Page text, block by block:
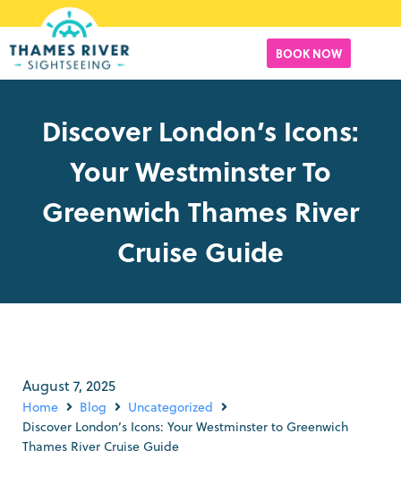
BOOK NOW
Discover London’s Icons:
Your Westminster To
Greenwich Thames River
Cruise Guide
August 7, 2025
Home Blog
Uncategorized
Discover London’s Icons: Your Westminster to Greenwich
Thames River Cruise Guide